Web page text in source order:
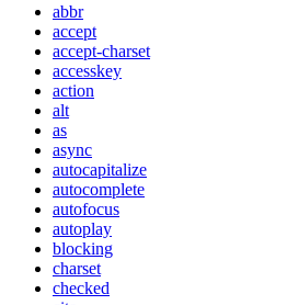
abbr
accept
accept-charset
accesskey
action
alt
as
async
autocapitalize
autocomplete
autofocus
autoplay
blocking
charset
checked